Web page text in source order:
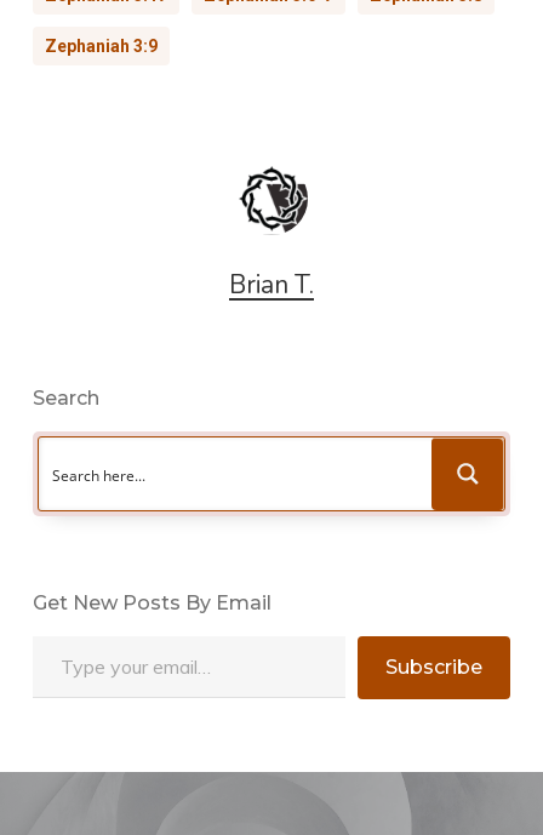
Zephaniah 3:9
Brian T.
Search
Get New Posts By Email
Subscribe